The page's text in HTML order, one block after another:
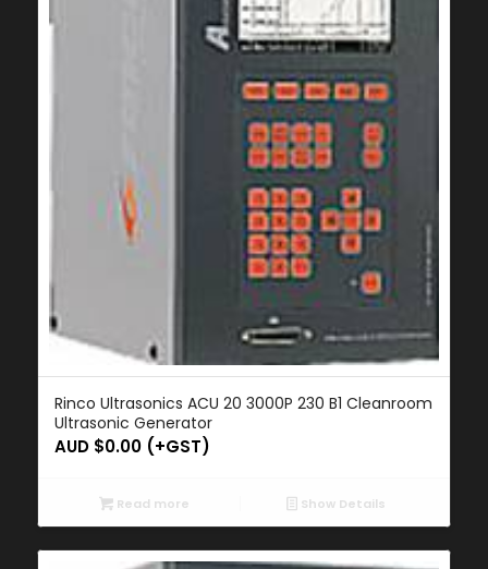
Rinco Ultrasonics ACU 20 3000P 230 B1 Cleanroom
Ultrasonic Generator
AUD $0.00(+GST)
Read more Show Details